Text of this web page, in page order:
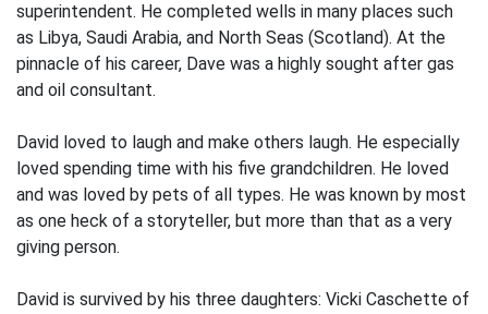
superintendent. He completed wells in many places such
as Libya, Saudi Arabia, and North Seas (Scotland). At the
pinnacle of his career, Dave was a highly sought after gas
and oil consultant.
David loved to laugh and make others laugh. He especially
loved spending time with his five grandchildren. He loved
and was loved by pets of all types. He was known by most
as one heck of a storyteller, but more than that as a very
giving person.
David is survived by his three daughters: Vicki Caschette of